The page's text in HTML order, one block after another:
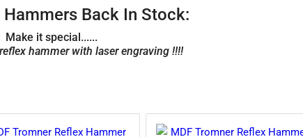
Hammers Back In Stock:
Make it special......
hammer with laser engraving !!!!